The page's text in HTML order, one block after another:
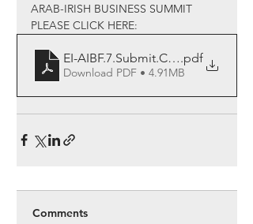
ARAB-IRISH BUSINESS SUMMIT
PLEASE CLICK HERE:
EI-AIBF.7.Submit.Close.1pdf
.pdf
Download PDF • 4.91MB
Comments